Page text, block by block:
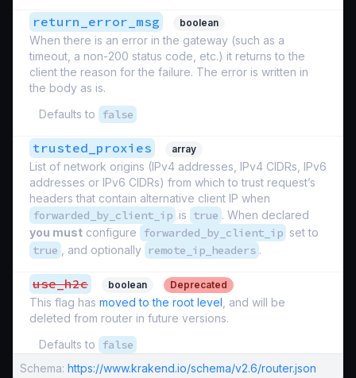
return_error_msg boolean
When there is an error in the gateway (such as a
timeout, a non-200 status code, etc.) it returns to the
client the reason for the failure. The error is written in
the body as is.
Defaults to
false
trusted_proxies array
List of network origins (IPv4 addresses, IPv4 CIDRs, IPv6
addresses or IPv6 CIDRs) from which to trust request’s
headers that contain alternative client IP when
forwarded_by_client_ip is true . When declared
you must configure forwarded_by_client_ip set to
true , and optionally remote_ip_headers .
use_h2c boolean Deprecated
This flag has moved to the root level , and will be
deleted from router in future versions.
Defaults to
false
Schema: https://www.krakend.io/schema/v2.6/router.json